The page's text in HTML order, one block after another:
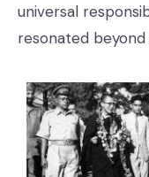
universal
resonated